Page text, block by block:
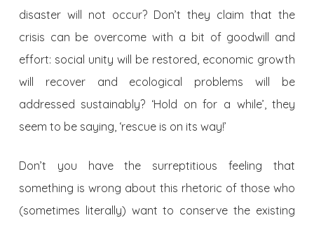
disaster will not occur? Don’t they claim that the
crisis can be overcome with a bit of goodwill and
effort: social unity will be restored, economic growth
will recover and ecological problems will be
addressed sustainably? ‘Hold on for a while’, they
seem to be saying, ‘rescue is on its way!’
Don’t you have the surreptitious feeling that
something is wrong about this rhetoric of those who
(sometimes literally) want to conserve the existing